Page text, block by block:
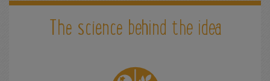
The science behind the idea